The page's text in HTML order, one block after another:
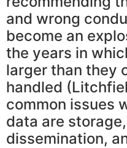
and wrong
become an
the years in
larger than they
handled
common issues
data are
dissemination,